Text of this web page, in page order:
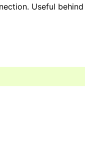
Useful behind